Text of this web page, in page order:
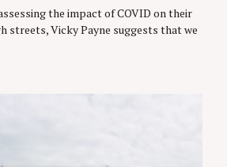
the impact of COVID on their
streets, Vicky Payne suggests that we